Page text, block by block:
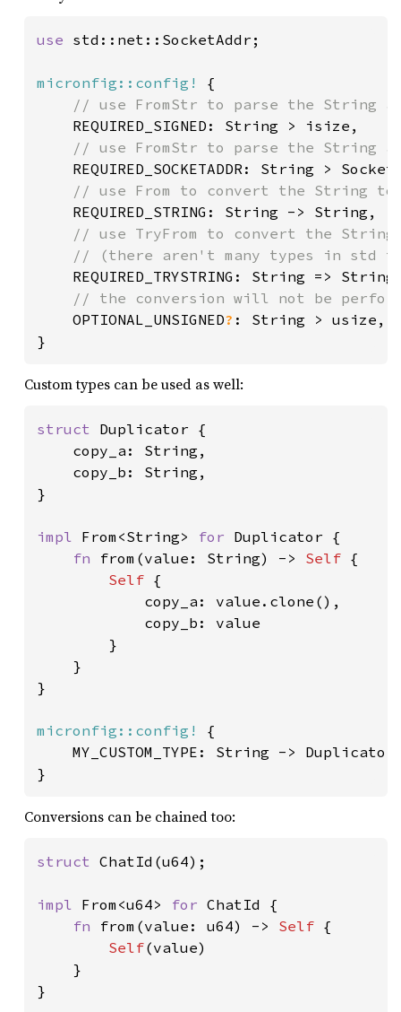
use std::net::SocketAddr;
micronfig::config!
{
// use FromStr to parse the String
REQUIRED_SIGNED: String > isize,
// use FromStr to parse the String
REQUIRED_SOCKETADDR: String >
// use From to convert the String
REQUIRED_STRING: String -> String,
// use TryFrom to convert the
REQUIRED_TRYSTRING: String =>
// the conversion will not be
OPTIONAL_UNSIGNED? : String > usize,
}
Custom types can be used as well:
struct Duplicator {
}
impl From<String> for Duplicator {
fn from(value: String) -> Self {
Self {
    }
}
micronfig::config!
{
Conversions can be chained too:
struct ChatId(u64);
impl From<u64> for ChatId {
fn from(value: u64) -> Self {
Self(value)
    }
}